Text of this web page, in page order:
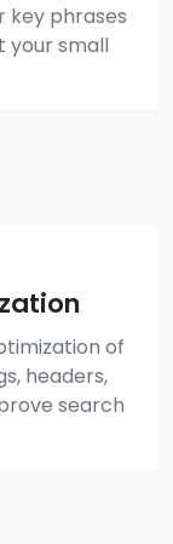
key phrases
your small
of
headers,
search